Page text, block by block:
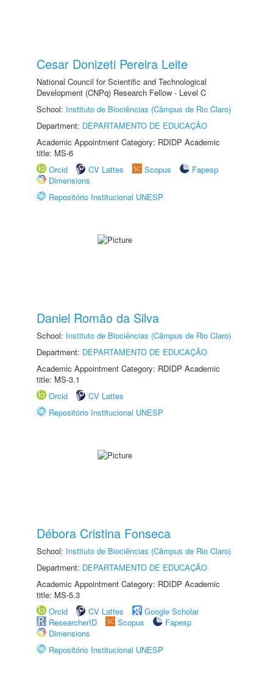
Cesar Donizeti Pereira Leite
National Council for Scientific and Technological
Development (CNPq) Research Fellow - Level C
School: Instituto de Biociências (Câmpus de Rio Claro)
Department: DEPARTAMENTO DE EDUCAÇÃO
Academic Appointment Category: RDIDP Academic
title: MS-6
Orcid
CV Lattes Scopus
Fapesp
Dimensions
Repositório Institucional UNESP
Daniel Romão da Silva
School: Instituto de Biociências (Câmpus de Rio Claro)
Department: DEPARTAMENTO DE EDUCAÇÃO
Academic Appointment Category: RDIDP Academic
title: MS-3.1
Orcid
CV Lattes
Repositório Institucional UNESP
Débora Cristina Fonseca
School: Instituto de Biociências (Câmpus de Rio Claro)
Department: DEPARTAMENTO DE EDUCAÇÃO
Academic Appointment Category: RDIDP Academic
title: MS-5.3
Orcid
CV Lattes
Google Scholar
ResearcherID
Scopus
Fapesp
Dimensions
Repositório Institucional UNESP